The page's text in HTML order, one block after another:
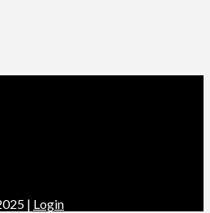
| Login